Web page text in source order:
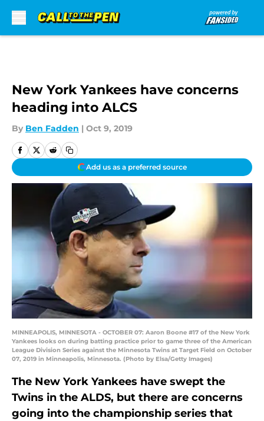
New York Yankees have concerns
heading into ALCS
By Ben Fadden | Oct 9, 2019
Add us as a preferred source
MINNEAPOLIS, MINNESOTA - OCTOBER 07: Aaron Boone #17 of the New York
Yankees looks on during batting practice prior to game three of the American
League Division Series against the Minnesota Twins at Target Field on October
07, 2019 in Minneapolis, Minnesota. (Photo by Elsa/Getty Images)
The New York Yankees have swept the
Twins in the ALDS, but there are concerns
going into the championship series that